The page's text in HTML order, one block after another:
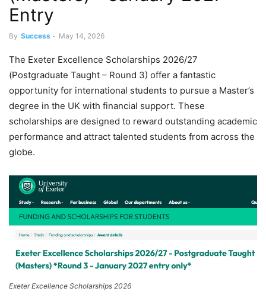
Entry
By Success - May 14, 2026
The Exeter Excellence Scholarships 2026/27
(Postgraduate Taught – Round 3) offer a fantastic
opportunity for international students to pursue a Master’s
degree in the UK with financial support. These
scholarships are designed to reward outstanding academic
performance and attract talented students from across the
globe.
Exeter Excellence Scholarships 2026